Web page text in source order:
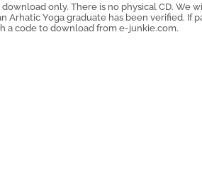
download only. There is no physical CD.
Arhatic Yoga graduate has been verified.
a code to download from e-junkie.com.